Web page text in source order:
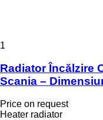
1
Radiator Încălzire
Scania –
Price on request
Heater radiator